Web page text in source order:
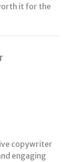
it for the
copywriter
engaging